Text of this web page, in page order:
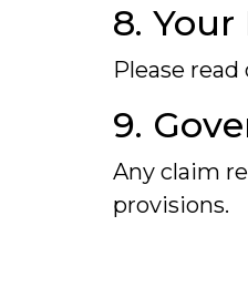
8. Your
Please
9.
Any claim
provisions.